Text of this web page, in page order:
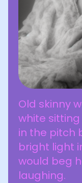
Old skinny
white
in the pitch
bright light
would beg
laughing.